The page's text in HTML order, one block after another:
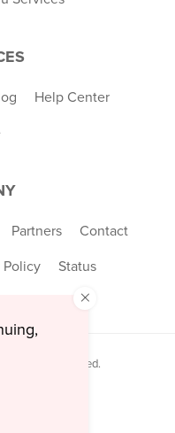
Help Center
Partners Contact
Policy Status
Rights Reserved.
×